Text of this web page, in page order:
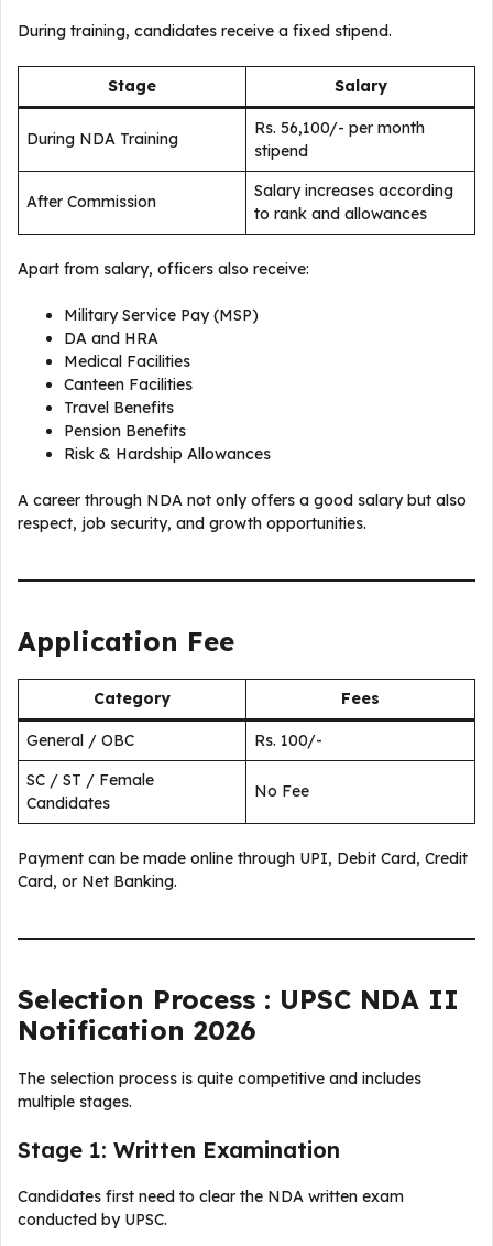
During training, candidates receive a fixed stipend.
Stage Salary
During NDA Training
Rs. 56,100/- per month
stipend
After Commission
Salary increases according
to rank and allowances
Apart from salary, officers also receive:
Military Service Pay (MSP)
DA and HRA
Medical Facilities
Canteen Facilities
Travel Benefits
Pension Benefits
Risk & Hardship Allowances
A career through NDA not only offers a good salary but also
respect, job security, and growth opportunities.
Application Fee
Category Fees
General / OBC
Rs. 100/-
SC / ST / Female
Candidates
No Fee
Payment can be made online through UPI, Debit Card, Credit
Card, or Net Banking.
Selection Process : UPSC NDA II
Notification 2026
The selection process is quite competitive and includes
multiple stages.
Stage 1: Written Examination
Candidates first need to clear the NDA written exam
conducted by UPSC.